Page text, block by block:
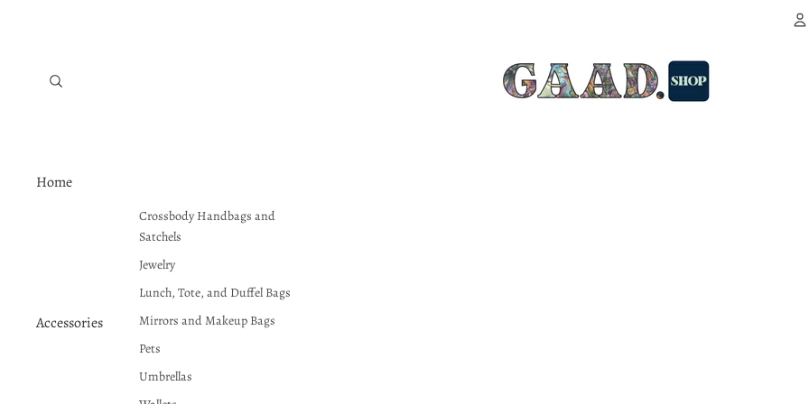
Home
Accessories
Crossbody Handbags and
Satchels
Jewelry
Lunch, Tote, and Duffel Bags
Mirrors and Makeup Bags
Pets
Umbrellas